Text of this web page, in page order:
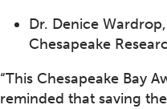
Dr. Denice
Chesapeake
“This Chesapeake Bay
reminded that saving